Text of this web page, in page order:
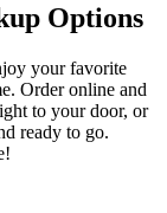
Options
your favorite
Order online and
to your door, or
ready to go.